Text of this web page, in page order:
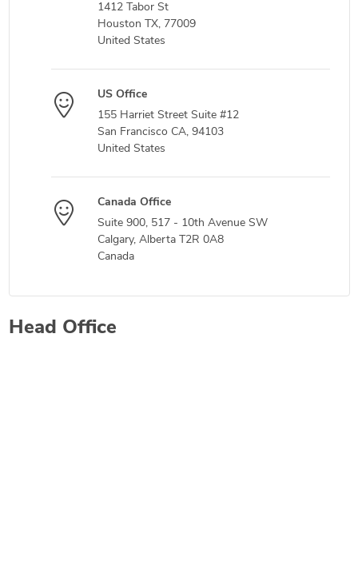
1412 Tabor St
Houston TX, 77009
United States
US Office
155 Harriet Street Suite #12
San Francisco CA, 94103
United States
Canada Office
Suite 900, 517 - 10th Avenue SW
Calgary, Alberta T2R 0A8
Canada
Head Office